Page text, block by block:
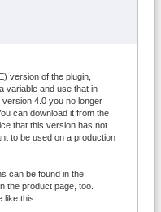
version of the plugin,
variable and use that in
4.0 you no longer
can download it from the
that this version has not
to be used on a production
can be found in the
the product page, too.
like this: